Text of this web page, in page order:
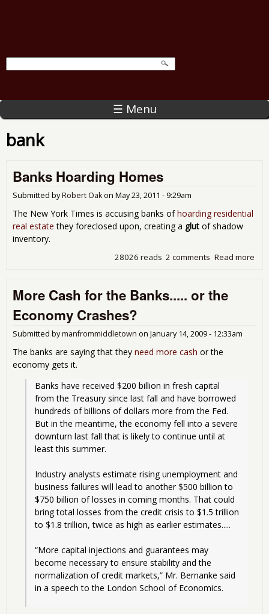
☰ Menu
bank
Banks Hoarding Homes
Submitted byRobert Oakon May 23, 2011 - 9:29am
The New York Times is accusing banks ofhoarding residential
real estate they foreclosed upon, creating a glut of shadow
inventory.
Read more
2 comments
28026 reads
More Cash for the Banks..... or the
Economy Crashes?
Submitted bymanfrommiddletown on January 14, 2009 - 12:33am
The banks are saying that they need more cash or the
economy gets it.
Banks have received $200 billion in fresh capital
from the Treasury since last fall and have borrowed
hundreds of billions of dollars more from the Fed.
But in the meantime, the economy fell into a severe
downturn last fall that is likely to continue until at
least this summer.
Industry analysts estimate rising unemployment and
business failures will lead to another $500 billion to
$750 billion of losses in coming months. That could
bring total losses from the credit crisis to $1.5 trillion
to $1.8 trillion, twice as high as earlier estimates.....
“More capital injections and guarantees may
become necessary to ensure stability and the
normalization of credit markets,” Mr. Bernanke said
in a speech to the London School of Economics.